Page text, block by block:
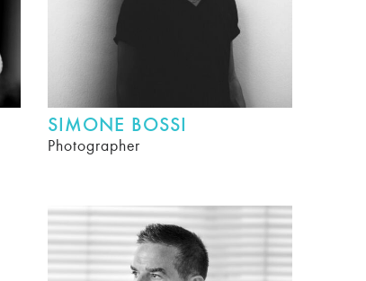
SIMONE BOSSI
Photographer